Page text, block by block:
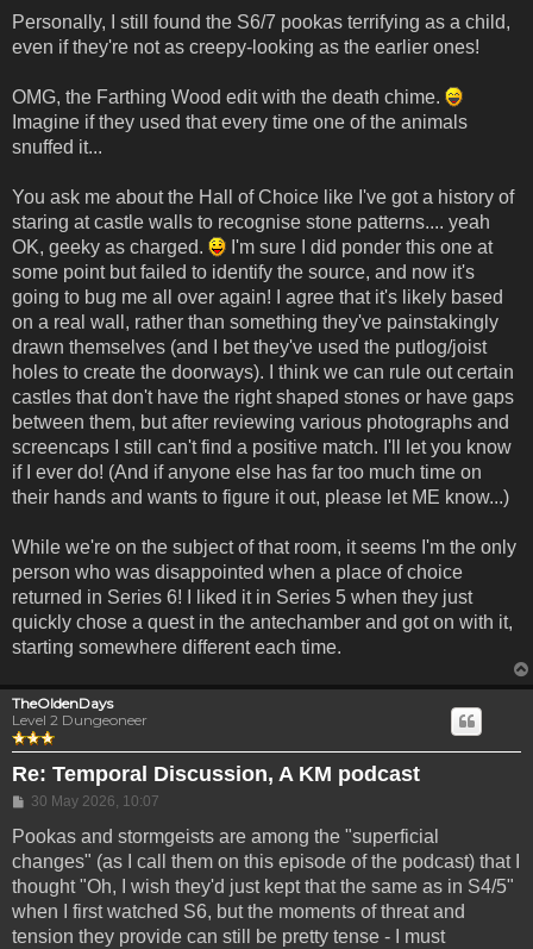
Personally, I still found the S6/7 pookas terrifying as a child,
even if they're not as creepy-looking as the earlier ones!
OMG, the Farthing Wood edit with the death chime.
Imagine if they used that every time one of the animals
snuffed it...
You ask me about the Hall of Choice like I've got a history of
staring at castle walls to recognise stone patterns.... yeah
OK, geeky as charged.
I'm sure I did ponder this one at
some point but failed to identify the source, and now it's
going to bug me all over again! I agree that it's likely based
on a real wall, rather than something they've painstakingly
drawn themselves (and I bet they've used the putlog/joist
holes to create the doorways). I think we can rule out certain
castles that don't have the right shaped stones or have gaps
between them, but after reviewing various photographs and
screencaps I still can't find a positive match. I'll let you know
if I ever do! (And if anyone else has far too much time on
their hands and wants to figure it out, please let ME know...)
While we're on the subject of that room, it seems I'm the only
person who was disappointed when a place of choice
returned in Series 6! I liked it in Series 5 when they just
quickly chose a quest in the antechamber and got on with it,
starting somewhere different each time.
TheOldenDays
Level 2 Dungeoneer
Re: Temporal Discussion, A KM podcast
Post
30 May 2026, 10:07
Pookas and stormgeists are among the "superficial
changes" (as I call them on this episode of the podcast) that I
thought "Oh, I wish they'd just kept that the same as in S4/5"
when I first watched S6, but the moments of threat and
tension they provide can still be pretty tense - I must